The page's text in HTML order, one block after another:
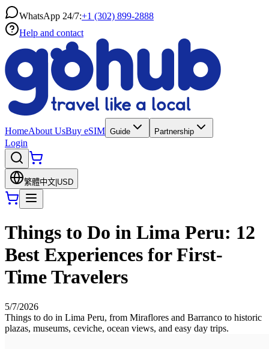
WhatsApp 24/7:+1 (302) 899-2888
Help and contact
HomeAbout UsBuy eSIM Guide Partnership
Login
繁體中文 USD
Things to Do in Lima Peru: 12
Best Experiences for First-
Time Travelers
5/7/2026
Things to do in Lima Peru, from Miraflores and Barranco to historic
plazas, museums, ceviche, ocean views, and easy day trips.